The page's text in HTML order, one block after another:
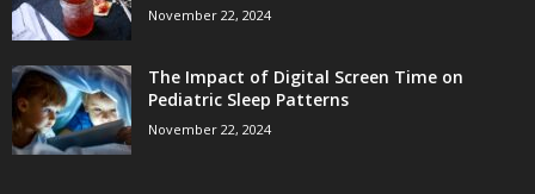
November 22, 2024
The Impact of Digital Screen Time on
Pediatric Sleep Patterns
November 22, 2024